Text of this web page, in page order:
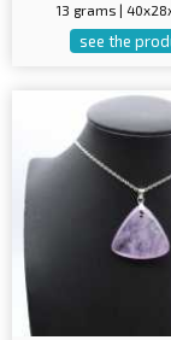
13 grams |
see the